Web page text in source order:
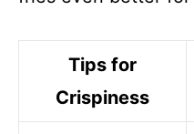
Tips for
Crispiness